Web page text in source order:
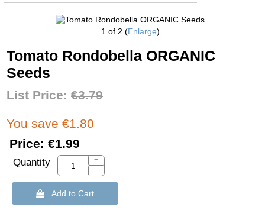
1 of 2 Enlarge
Tomato Rondobella ORGANIC
Seeds
List Price: €3.79
You save €1.80
Price: €1.99
Quantity
+
-
 Add to Cart